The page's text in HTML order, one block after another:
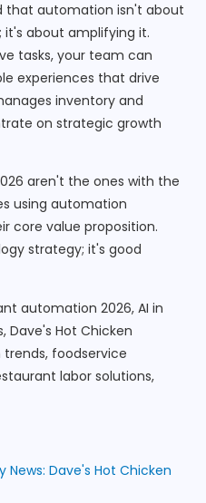
that automation isn't about
about amplifying it.
tasks, your team can
experiences that drive
inventory and
on strategic growth
aren't the ones with the
using automation
core value proposition.
strategy; it's good
automation 2026, AI in
Dave's Hot Chicken
foodservice
labor solutions,
Dave's Hot Chicken